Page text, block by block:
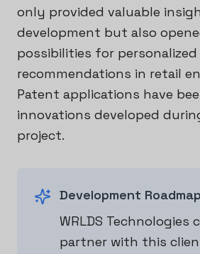
only provided valuable
development but also
possibilities for
recommendations in retail
Patent applications have
innovations developed
project.
Development Roadmap
WRLDS Technologies
partner with this